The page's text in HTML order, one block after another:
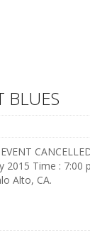
BLUES
2015 Time : 7:00
Alto, CA.